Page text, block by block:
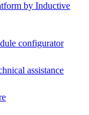
by Inductive
configurator
assistance